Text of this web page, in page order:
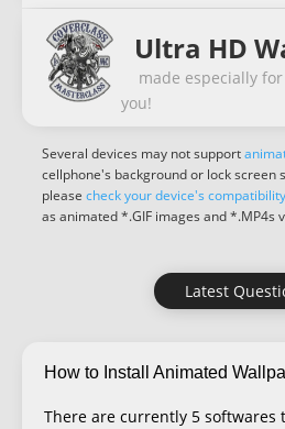
Ultra HD
made especially
you!
Several devices may not support
cellphone's background or lock screen
please check your device's
as animated *.GIF images and *.MP4s
Latest
How to Install Animated
There are currently 5